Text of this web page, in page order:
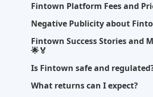
Fintown Platform Fees and
Negative Publicity about
Fintown Success Stories and
🌟🏅
Is Fintown safe and
What returns can I expect?